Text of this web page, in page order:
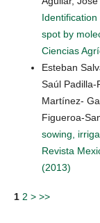
spot by
Ciencias
Esteban
Saúl Padilla-
Martínez-
Figueroa-
sowing,
Revista
(2013)
1 2 > >>